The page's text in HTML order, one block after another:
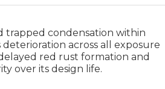
trapped condensation within
across all exposure
red rust formation and
over its design life.